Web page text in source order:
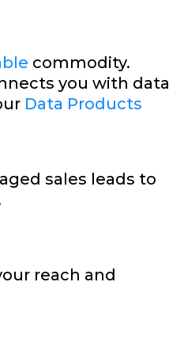
commodity.
you with data
Data Products
sales leads to
reach and